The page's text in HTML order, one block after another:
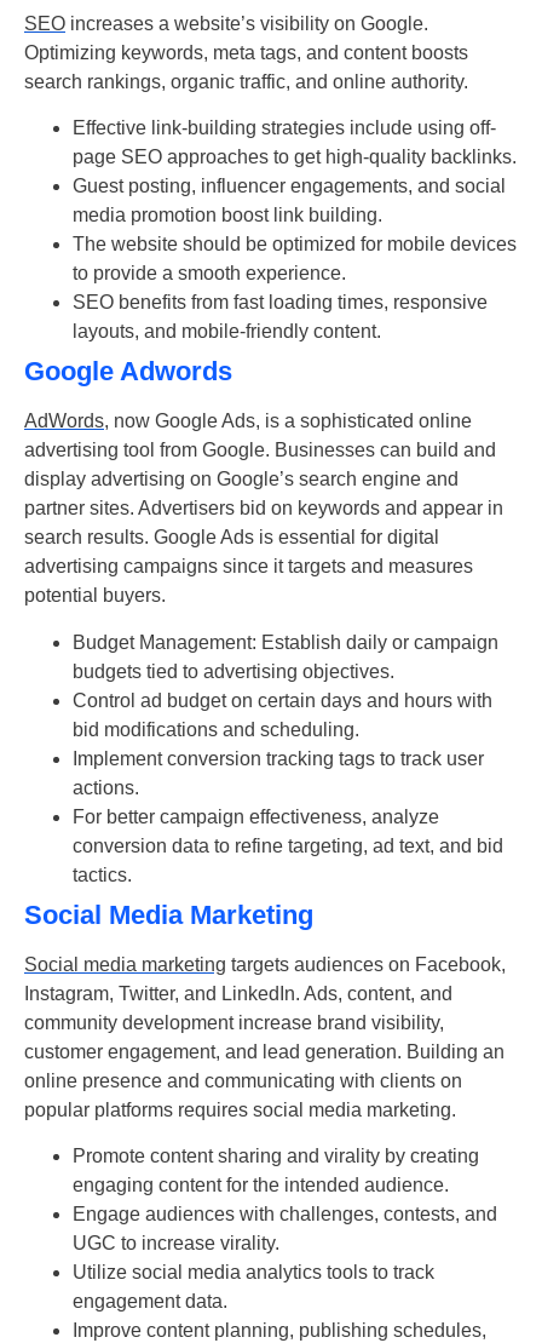
SEO increases a website’s visibility on Google.
Optimizing keywords, meta tags, and content boosts
search rankings, organic traffic, and online authority.
Effective link-building strategies include using off-
page SEO approaches to get high-quality backlinks.
Guest posting, influencer engagements, and social
media promotion boost link building.
The website should be optimized for mobile devices
to provide a smooth experience.
SEO benefits from fast loading times, responsive
layouts, and mobile-friendly content.
Google Adwords
AdWords, now Google Ads, is a sophisticated online
advertising tool from Google. Businesses can build and
display advertising on Google’s search engine and
partner sites. Advertisers bid on keywords and appear in
search results. Google Ads is essential for digital
advertising campaigns since it targets and measures
potential buyers.
Budget Management: Establish daily or campaign
budgets tied to advertising objectives.
Control ad budget on certain days and hours with
bid modifications and scheduling.
Implement conversion tracking tags to track user
actions.
For better campaign effectiveness, analyze
conversion data to refine targeting, ad text, and bid
tactics.
Social Media Marketing
Social media marketing targets audiences on Facebook,
Instagram, Twitter, and LinkedIn. Ads, content, and
community development increase brand visibility,
customer engagement, and lead generation. Building an
online presence and communicating with clients on
popular platforms requires social media marketing.
Promote content sharing and virality by creating
engaging content for the intended audience.
Engage audiences with challenges, contests, and
UGC to increase virality.
Utilize social media analytics tools to track
engagement data.
Improve content planning, publishing schedules,